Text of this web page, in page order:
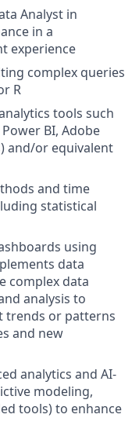
Analyst in
in a
experience
complex queries
R
tools such
BI, Adobe
and/or equivalent
and time
statistical
using
data
complex data
analysis to
trends or patterns
and new
analytics and AI-
modeling,
tools) to enhance